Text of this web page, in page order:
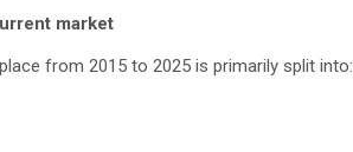
market
from 2015 to 2025 is primarily split into: